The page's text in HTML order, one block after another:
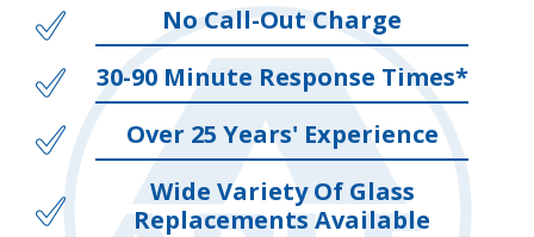
No Call-Out Charge
30-90 Minute Response Times*
Over 25 Years' Experience
Wide Variety Of Glass
Replacements Available